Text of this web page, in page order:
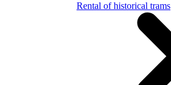
Rental of historical trams